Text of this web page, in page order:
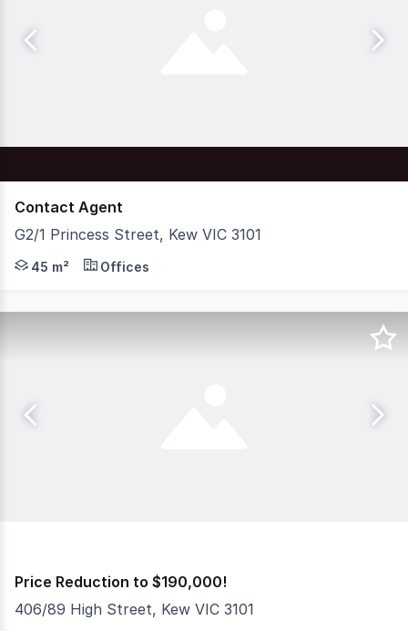
Contact Agent
G2/1 Princess Street, Kew VIC 3101
Nelson Alexander Commercial are delighted to offer
45 m² Offices
Price Reduction to $190,000!
406/89 High Street, Kew VIC 3101